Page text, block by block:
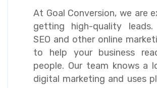
At Goal Conversion, we are
getting high-quality leads.
SEO and other online
to help your business
people. Our team knows a
digital marketing and uses